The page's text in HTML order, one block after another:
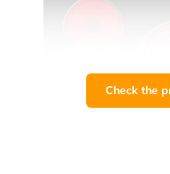
Check the